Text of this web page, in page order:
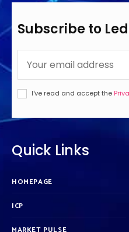
Subscribe to
I've read and accept the
Quick Links
HOMEPAGE
ICP